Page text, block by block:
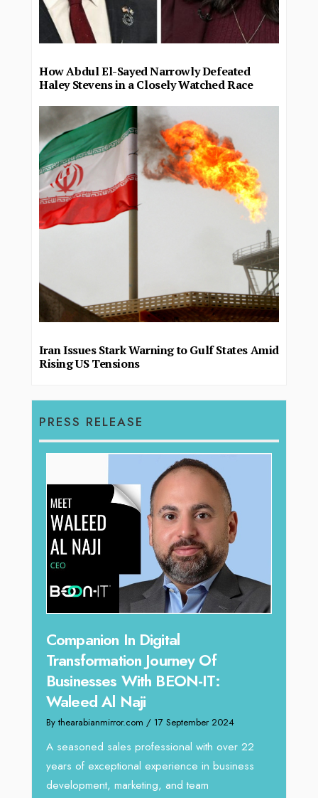
How Abdul El-Sayed Narrowly Defeated
Haley Stevens in a Closely Watched Race
Iran Issues Stark Warning to Gulf States Amid
Rising US Tensions
PRESS RELEASE
Unparalleled Sales Leadership:
Tariq Jarrar As The Executive
Director at Devmark
By thearabianmirror.com/ 13 September 2024
We recently had the opportunity to interview
Tariq Jarrar, Executive Director at Devmark. A
seasoned Global Sales Leader with over...